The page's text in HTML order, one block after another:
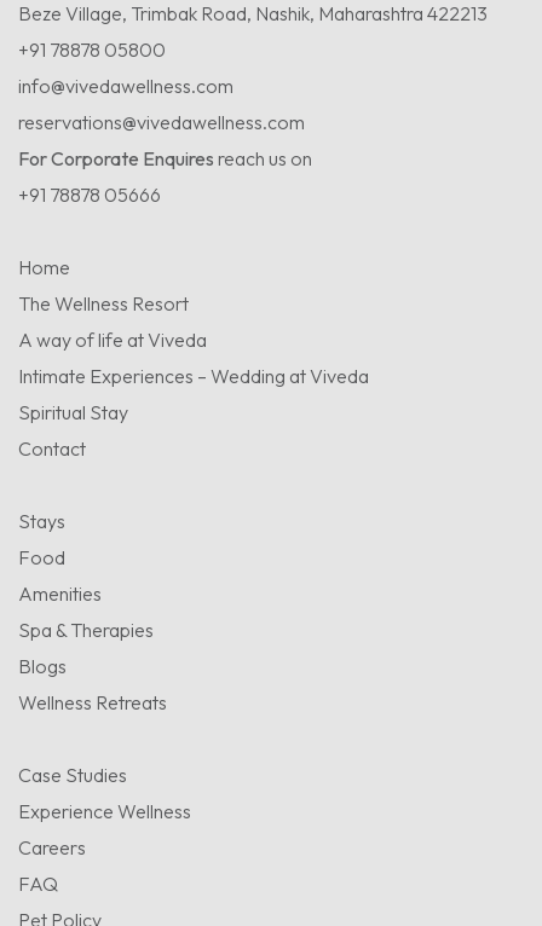
Beze Village, Trimbak Road, Nashik, Maharashtra 422213
+91 78878 05800
info@vivedawellness.com
reservations@vivedawellness.com
For Corporate Enquires reach us on
+91 78878 05666
Home
The Wellness Resort
A way of life at Viveda
Intimate Experiences – Wedding at Viveda
Spiritual Stay
Contact
Stays
Food
Amenities
Spa & Therapies
Blogs
Wellness Retreats
Case Studies
Experience Wellness
Careers
FAQ
Pet Policy